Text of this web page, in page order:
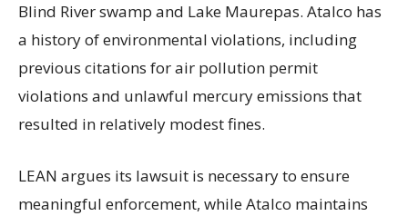
Blind River swamp and Lake Maurepas. Atalco has
a history of environmental violations, including
previous citations for air pollution permit
violations and unlawful mercury emissions that
resulted in relatively modest fines.
LEAN argues its lawsuit is necessary to ensure
meaningful enforcement, while Atalco maintains